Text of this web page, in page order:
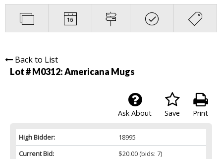
Back to List
Lot # M0312:Americana Mugs
Print
Save
Ask About
High Bidder:
18995
Current Bid:
$20.00(bids: 7)